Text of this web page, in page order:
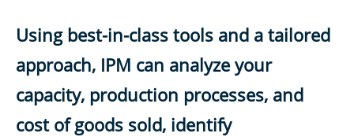
Using best-in-class tools and a tailored
approach, IPM can analyze your
capacity, production processes, and
cost of goods sold, identify